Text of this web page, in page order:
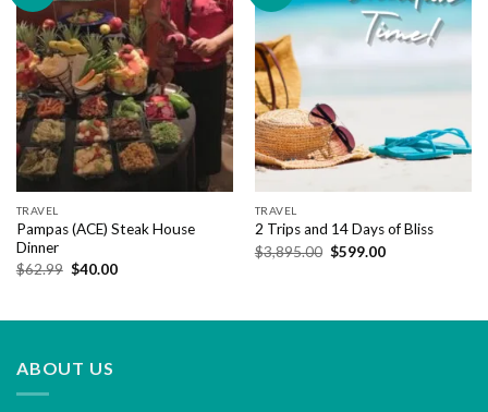
Add to
wishlist
TRAVEL
Pampas (ACE) Steak House
Dinner
$62.99 Original
$62.99.
$40.00Current
$40.00.
Add to
wishlist
TRAVEL
2 Trips and 14 Days of Bliss
$3,895.00 Original
$599.00Current
ABOUT US